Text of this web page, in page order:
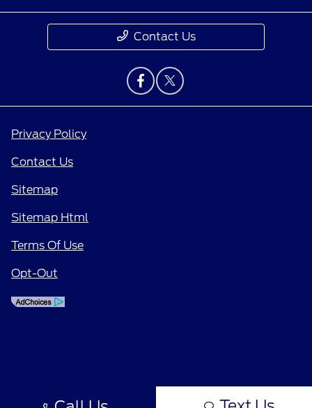
Contact Us
Privacy Policy
Contact Us
Sitemap
Sitemap Html
Terms Of Use
Opt-Out